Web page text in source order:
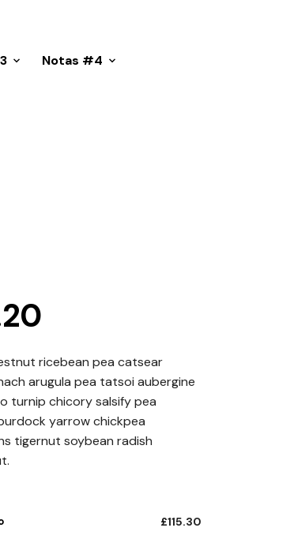
Notas #4
£115.30
through
£160.20
ricebean pea catsear
arugula pea tatsoi aubergine
turnip chicory salsify pea
yarrow chickpea
tigernut soybean radish
£115.30